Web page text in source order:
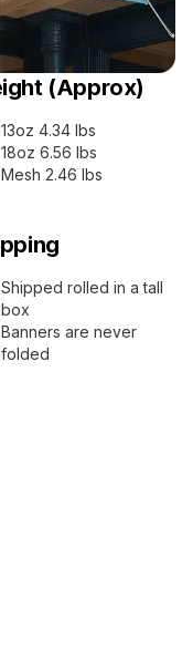
(Approx)
13oz 4.34 lbs
18oz 6.56 lbs
Mesh 2.46 lbs
Shipped rolled in a tall
box
Banners are never
folded